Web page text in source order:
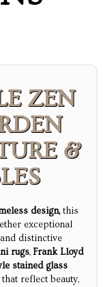
ZEN
&
design, this
exceptional
distinctive
rugs,Frank Lloyd
stained glass
that reflect beauty,